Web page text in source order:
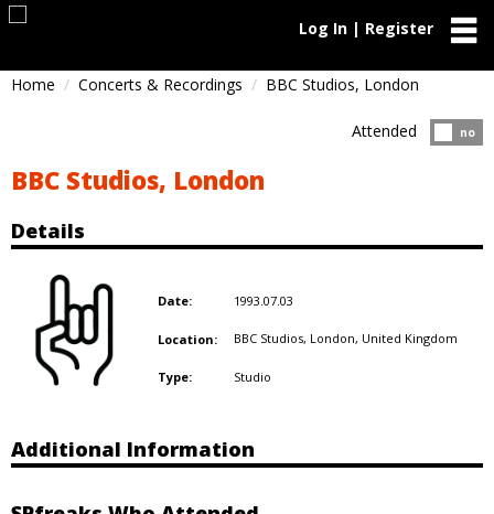
Log In | Register
Home Concerts & Recordings BBC Studios, London
no
Attended
BBC Studios, London
Details
Date: 1993.07.03
Location: BBC Studios, London, United Kingdom
Type: Studio
Additional Information